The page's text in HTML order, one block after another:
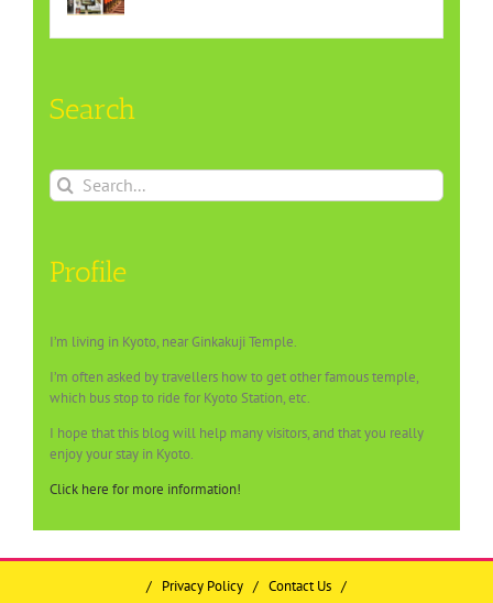
Search
Search
for:
Profile
I’m living in Kyoto, near Ginkakuji Temple.
I’m often asked by travellers how to get other famous temple,
which bus stop to ride for Kyoto Station, etc.
I hope that this blog will help many visitors, and that you really
enjoy your stay in Kyoto.
Click here for more information!
/ Privacy Policy / Contact Us /